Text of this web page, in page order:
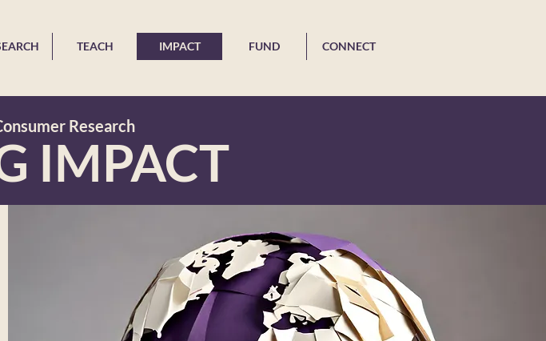
TEACH IMPACT FUND CONNECT
Research
IMPACT